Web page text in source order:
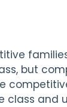
but
class and